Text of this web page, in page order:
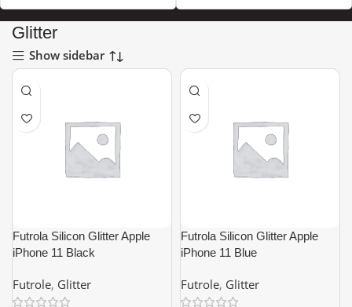
Glitter
Show sidebar
Futrola Silicon Glitter Apple
iPhone 11 Black
Futrole, Glitter
Futrola Silicon Glitter Apple
iPhone 11 Blue
Futrole, Glitter